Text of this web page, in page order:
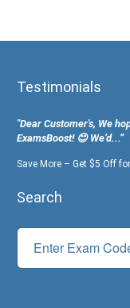
Testimonials
"Dear Customer's, We
ExamsBoost! 😊 We’d...”
Save More – Get $5 Off
Search